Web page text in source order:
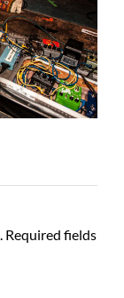
Required fields